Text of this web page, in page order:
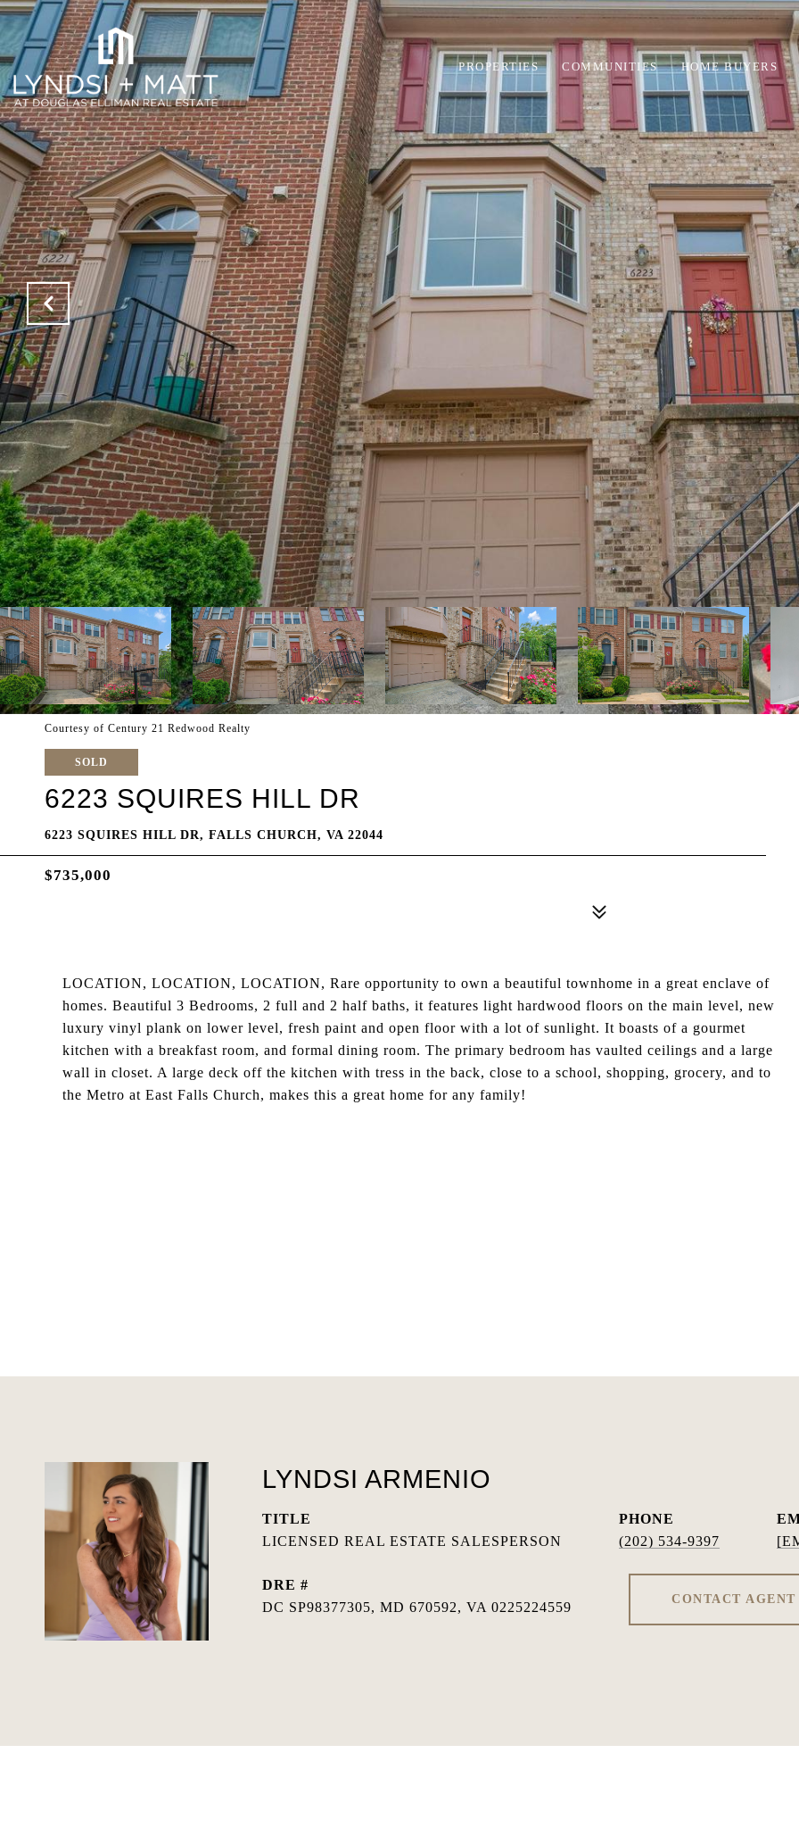
PROPERTIES COMMUNITIES HOME BUYERS
Courtesy of Century 21 Redwood Realty
SOLD
6223 SQUIRES HILL DR
6223 SQUIRES HILL DR, FALLS CHURCH, VA 22044
$735,000
LOCATION, LOCATION, LOCATION, Rare opportunity to own a beautiful townhome in a great enclave of
homes. Beautiful 3 Bedrooms, 2 full and 2 half baths, it features light hardwood floors on the main level, new
luxury vinyl plank on lower level, fresh paint and open floor with a lot of sunlight. It boasts of a gourmet
kitchen with a breakfast room, and formal dining room. The primary bedroom has vaulted ceilings and a large
wall in closet. A large deck off the kitchen with tress in the back, close to a school, shopping, grocery, and to
the Metro at East Falls Church, makes this a great home for any family!
LYNDSI ARMENIO
TITLE
LICENSED REAL ESTATE SALESPERSON
PHONE
(202) 534-9397
DRE #
DC SP98377305, MD 670592, VA 0225224559
CONTACT AGENT